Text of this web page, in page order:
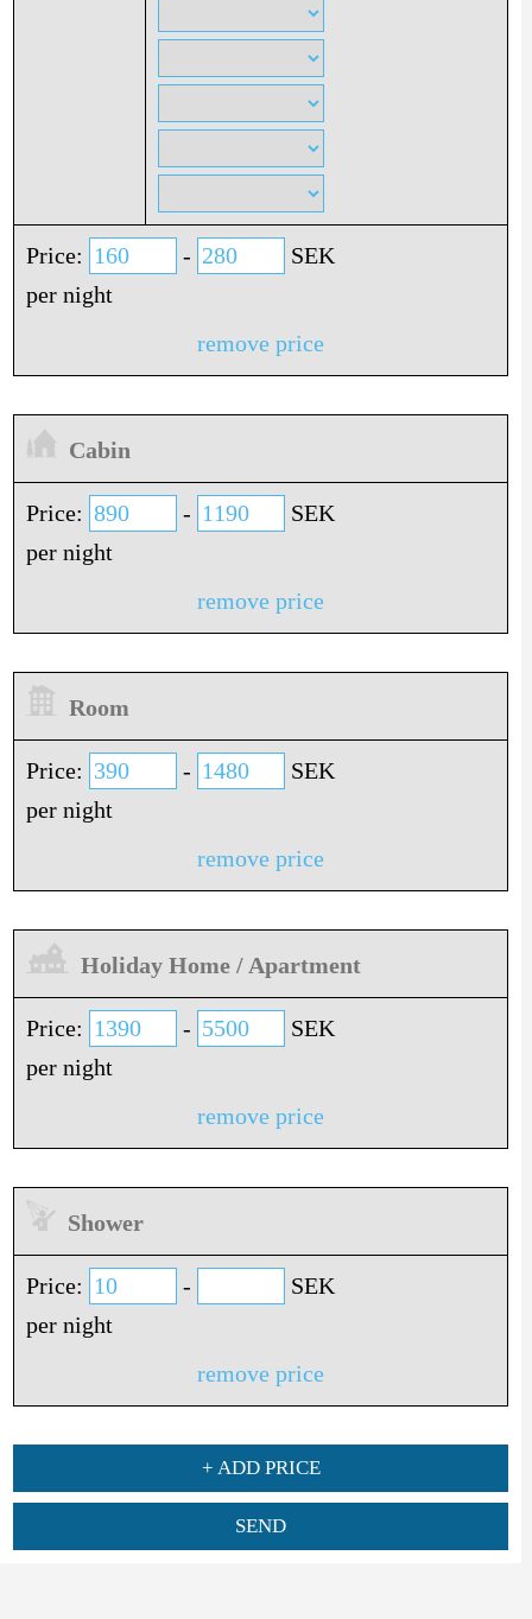
Price: -
SEK
per night
remove price
Cabin
Price: -
SEK
per night
remove price
Room
Price: -
SEK
per night
remove price
Holiday Home / Apartment
Price: -
SEK
per night
remove price
Shower
Price: -
SEK
per night
remove price
+ ADD PRICE
SEND